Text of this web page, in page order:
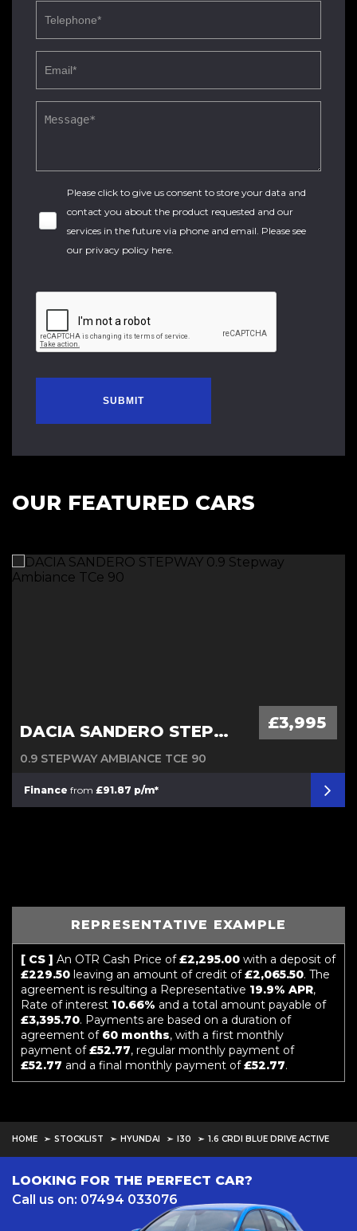
Please click to give us consent to store your data and
contact you about the product requested and our
services in the future via phone and email. Please see
our privacy policy here.
SUBMIT
OUR FEATURED CARS
Diesel Automatic
DACIA SANDERO STEPWAY £3,995
0.9 STEPWAY AMBIANCE TCE 90
Finance from £91.87 p/m*
REPRESENTATIVE EXAMPLE
[ CS ] An OTR Cash Price of£2,295.00 with a deposit of
£229.50 leaving an amount of credit of£2,065.50. The
agreement is resulting a Representative 19.9% APR,
Rate of interest 10.66% and a total amount payable of
£3,395.70. Payments are based on a duration of
agreement of 60 months, with a first monthly
payment of£52.77, regular monthly payment of
£52.77 and a final monthly payment of£52.77.
HOME STOCKLIST HYUNDAI I30 1.6 CRDI BLUE DRIVE ACTIVE
LOOKING FOR THE PERFECT CAR?
Call us on: 07494 033076